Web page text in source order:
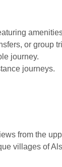
or group
journey.
journeys.
from the
villages of